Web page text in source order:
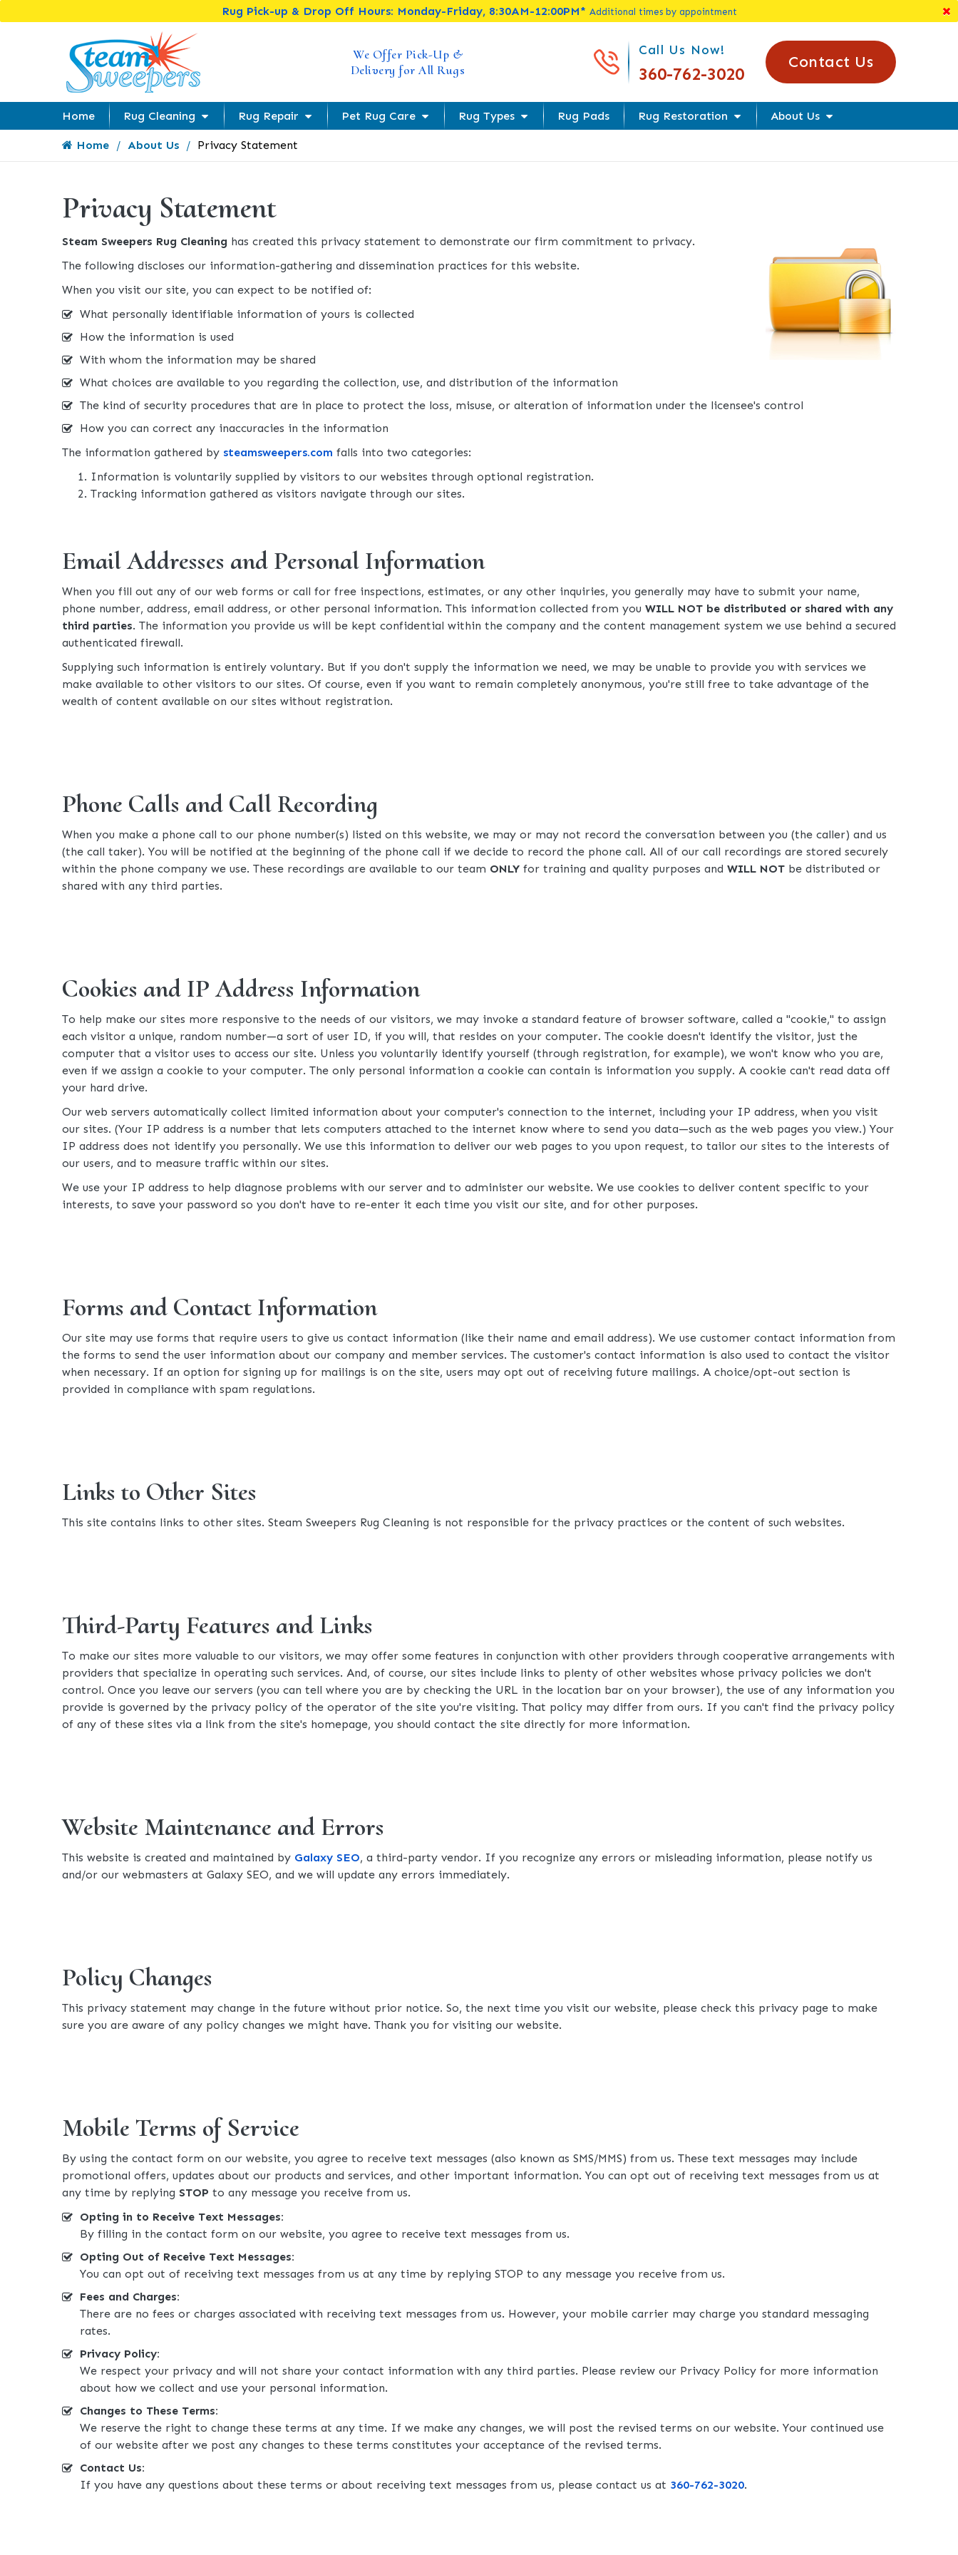
Rug Pick-up & Drop Off Hours: Monday-Friday, 8:30AM-12:00PM* Additional times by appointment
We Offer Pick-Up &
Delivery for All Rugs
Call Us Today!
Call Us Now!
360-762-3020
Contact Us
Home Rug Cleaning Rug Repair Pet Rug Care Rug Types Rug Pads Rug Restoration About Us
Home About Us Privacy Statement
Privacy Statement
Steam Sweepers Rug Cleaning has created this privacy statement to demonstrate our firm commitment to privacy.
The following discloses our information-gathering and dissemination practices for this website.
When you visit our site, you can expect to be notified of:
What personally identifiable information of yours is collected
How the information is used
With whom the information may be shared
What choices are available to you regarding the collection, use, and distribution of the information
The kind of security procedures that are in place to protect the loss, misuse, or alteration of information under the licensee's control
How you can correct any inaccuracies in the information
The information gathered by steamsweepers.com falls into two categories:
Information is voluntarily supplied by visitors to our websites through optional registration.
Tracking information gathered as visitors navigate through our sites.
Email Addresses and Personal Information
When you fill out any of our web forms or call for free inspections, estimates, or any other inquiries, you generally may have to submit your name,
phone number, address, email address, or other personal information. This information collected from you WILL NOT be distributed or shared with any
third parties. The information you provide us will be kept confidential within the company and the content management system we use behind a secured
authenticated firewall.
Supplying such information is entirely voluntary. But if you don't supply the information we need, we may be unable to provide you with services we
make available to other visitors to our sites. Of course, even if you want to remain completely anonymous, you're still free to take advantage of the
wealth of content available on our sites without registration.
Phone Calls and Call Recording
When you make a phone call to our phone number(s) listed on this website, we may or may not record the conversation between you (the caller) and us
(the call taker). You will be notified at the beginning of the phone call if we decide to record the phone call. All of our call recordings are stored securely
within the phone company we use. These recordings are available to our team ONLY for training and quality purposes and WILL NOT be distributed or
shared with any third parties.
Cookies and IP Address Information
To help make our sites more responsive to the needs of our visitors, we may invoke a standard feature of browser software, called a "cookie," to assign
each visitor a unique, random number—a sort of user ID, if you will, that resides on your computer. The cookie doesn't identify the visitor, just the
computer that a visitor uses to access our site. Unless you voluntarily identify yourself (through registration, for example), we won't know who you are,
even if we assign a cookie to your computer. The only personal information a cookie can contain is information you supply. A cookie can't read data off
your hard drive.
Our web servers automatically collect limited information about your computer's connection to the internet, including your IP address, when you visit
our sites. (Your IP address is a number that lets computers attached to the internet know where to send you data—such as the web pages you view.) Your
IP address does not identify you personally. We use this information to deliver our web pages to you upon request, to tailor our sites to the interests of
our users, and to measure traffic within our sites.
We use your IP address to help diagnose problems with our server and to administer our website. We use cookies to deliver content specific to your
interests, to save your password so you don't have to re-enter it each time you visit our site, and for other purposes.
Forms and Contact Information
Our site may use forms that require users to give us contact information (like their name and email address). We use customer contact information from
the forms to send the user information about our company and member services. The customer's contact information is also used to contact the visitor
when necessary. If an option for signing up for mailings is on the site, users may opt out of receiving future mailings. A choice/opt-out section is
provided in compliance with spam regulations.
Links to Other Sites
This site contains links to other sites. Steam Sweepers Rug Cleaning is not responsible for the privacy practices or the content of such websites.
Third-Party Features and Links
To make our sites more valuable to our visitors, we may offer some features in conjunction with other providers through cooperative arrangements with
providers that specialize in operating such services. And, of course, our sites include links to plenty of other websites whose privacy policies we don't
control. Once you leave our servers (you can tell where you are by checking the URL in the location bar on your browser), the use of any information you
provide is governed by the privacy policy of the operator of the site you're visiting. That policy may differ from ours. If you can't find the privacy policy
of any of these sites via a link from the site's homepage, you should contact the site directly for more information.
Website Maintenance and Errors
This website is created and maintained by Galaxy SEO, a third-party vendor. If you recognize any errors or misleading information, please notify us
and/or our webmasters at Galaxy SEO, and we will update any errors immediately.
Policy Changes
This privacy statement may change in the future without prior notice. So, the next time you visit our website, please check this privacy page to make
sure you are aware of any policy changes we might have. Thank you for visiting our website.
Mobile Terms of Service
By using the contact form on our website, you agree to receive text messages (also known as SMS/MMS) from us. These text messages may include
promotional offers, updates about our products and services, and other important information. You can opt out of receiving text messages from us at
any time by replying STOP to any message you receive from us.
Opting in to Receive Text Messages:
By filling in the contact form on our website, you agree to receive text messages from us.
Opting Out of Receive Text Messages:
You can opt out of receiving text messages from us at any time by replying STOP to any message you receive from us.
Fees and Charges:
There are no fees or charges associated with receiving text messages from us. However, your mobile carrier may charge you standard messaging
rates.
Privacy Policy:
We respect your privacy and will not share your contact information with any third parties. Please review our Privacy Policy for more information
about how we collect and use your personal information.
Changes to These Terms:
We reserve the right to change these terms at any time. If we make any changes, we will post the revised terms on our website. Your continued use
of our website after we post any changes to these terms constitutes your acceptance of the revised terms.
Contact Us:
If you have any questions about these terms or about receiving text messages from us, please contact us at 360-762-3020.